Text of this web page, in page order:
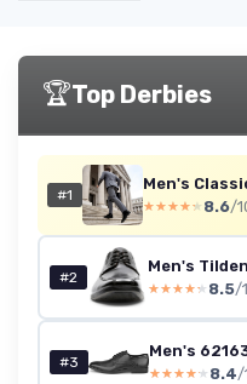
🏆Top Derbies
#1
★★★★★
★★★★★ 8.6/
#2
★★★★★
★★★★★ 8.5/
#3
Men's
★★★★★
★★★★★ 8.4/